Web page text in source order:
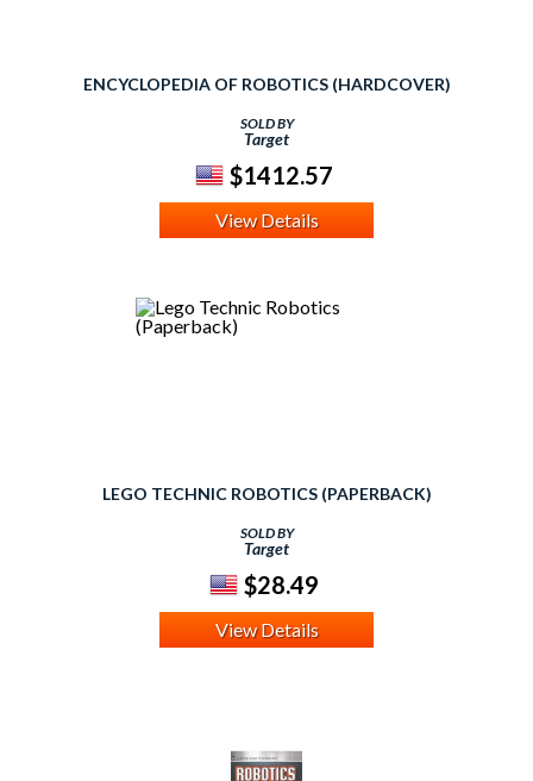
ENCYCLOPEDIA OF ROBOTICS (HARDCOVER)
SOLD BY
Target
$1412.57
View Details
LEGO TECHNIC ROBOTICS (PAPERBACK)
SOLD BY
Target
$28.49
View Details